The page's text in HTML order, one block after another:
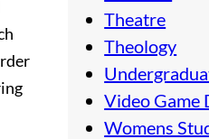
Theatre
Theology
Video Game
Womens